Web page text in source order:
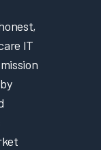
IT